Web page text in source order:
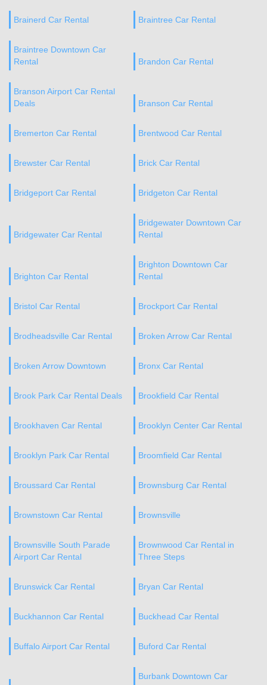
Brainerd Car Rental Braintree Car Rental
Braintree Downtown Car
Rental
Brandon Car Rental
Branson Airport Car Rental
Deals
Branson Car Rental
Bremerton Car Rental Brentwood Car Rental
Brewster Car Rental Brick Car Rental
Bridgeport Car Rental Bridgeton Car Rental
Bridgewater Car Rental
Bridgewater Downtown Car
Rental
Brighton Car Rental
Brighton Downtown Car
Rental
Bristol Car Rental Brockport Car Rental
Brodheadsville Car Rental Broken Arrow Car Rental
Broken Arrow Downtown Bronx Car Rental
Brook Park Car Rental Deals Brookfield Car Rental
Brookhaven Car Rental Brooklyn Center Car Rental
Brooklyn Park Car Rental Broomfield Car Rental
Broussard Car Rental Brownsburg Car Rental
Brownstown Car Rental Brownsville
Brownsville South Parade
Airport Car Rental
Brownwood Car Rental in
Three Steps
Brunswick Car Rental Bryan Car Rental
Buckhannon Car Rental Buckhead Car Rental
Buffalo Airport Car Rental Buford Car Rental
Burbank Downtown Car